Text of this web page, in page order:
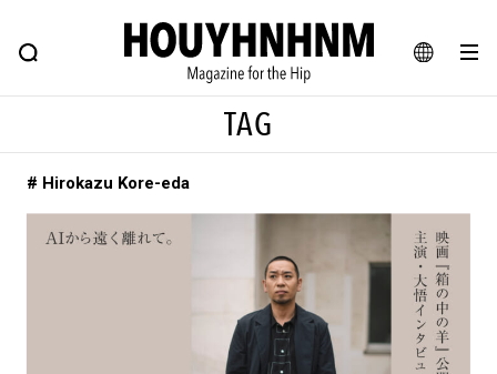
JA
FEATURE BLOG SNAP
HOUYHNHNM: Hip fashion, culture and lifestyle web magazine
# Featured Tags
#SHOPPING ADDICT # Aspiring Masterpieces
# Vintage Summit
# Minor Good Illustration
#MONTHLY JOURNAL
TAG
# Hirokazu Kore-eda